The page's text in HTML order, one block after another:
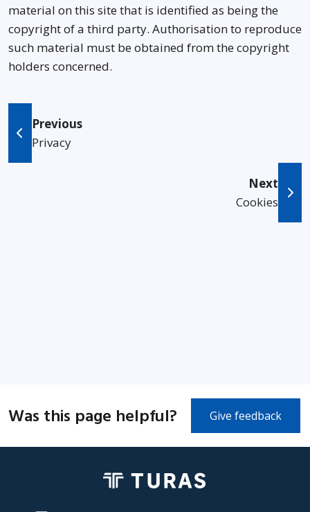
material on this site that is identified as being the
copyright of a third party. Authorisation to reproduce
such material must be obtained from the copyright
holders concerned.
Previous
Privacy
Next
Cookies
Was this page helpful? Give feedback